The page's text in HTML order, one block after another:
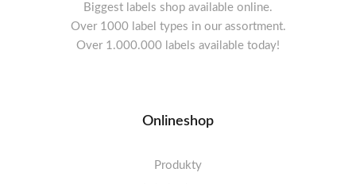
Biggest labels shop available online.
Over 1000 label types in our assortment.
Over 1.000.000 labels available today!
Onlineshop
Produkty